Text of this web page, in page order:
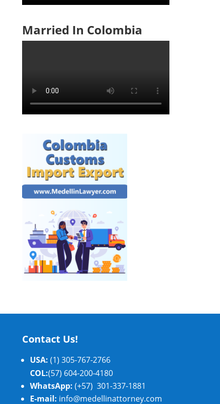
Married In Colombia
Contact Us!
USA: (1) 305-767-2766
COL:(57) 604-200-4180
WhatsApp: (+57) 301-337-1881
E-mail: info@medellinattorney.com